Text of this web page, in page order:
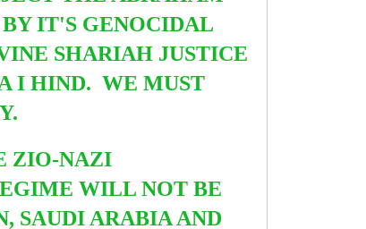
IT'S GENOCIDAL
SHARIAH JUSTICE
I HIND. WE MUST
ZIO-NAZI
WILL NOT BE
SAUDI ARABIA AND